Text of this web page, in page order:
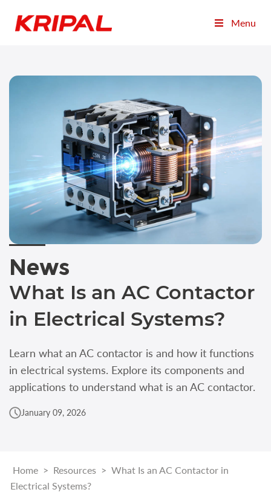
Menu
News
What Is an AC Contactor
in Electrical Systems?
Learn what an AC contactor is and how it functions
in electrical systems. Explore its components and
applications to understand what is an AC contactor.
January 09, 2026
Home > Resources > What Is an AC Contactor in
Electrical Systems?